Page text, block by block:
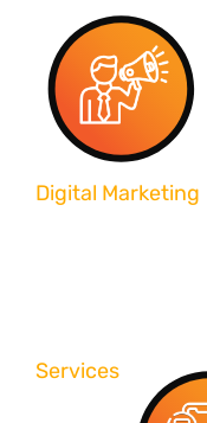
Digital Marketing
Services